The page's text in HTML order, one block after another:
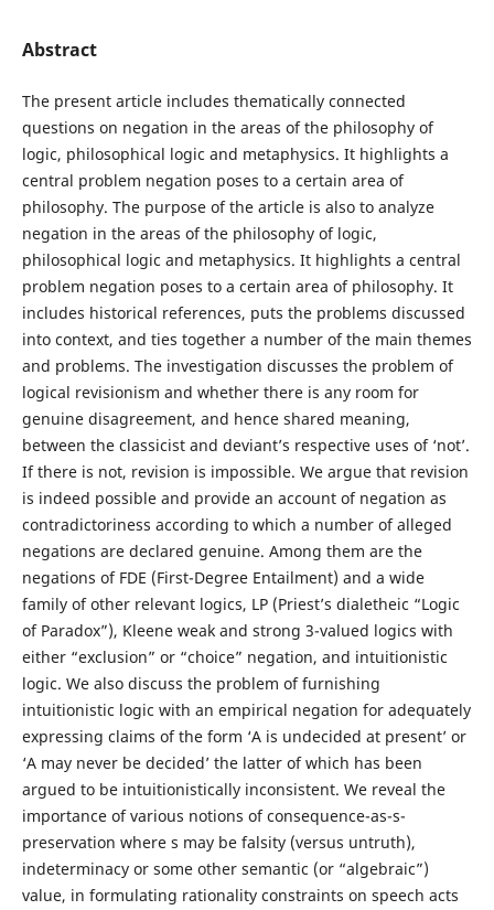
Abstract
The present article includes thematically connected
questions on negation in the areas of the philosophy of
logic, philosophical logic and metaphysics. It highlights a
central problem negation poses to a certain area of
philosophy. The purpose of the article is also to analyze
negation in the areas of the philosophy of logic,
philosophical logic and metaphysics. It highlights a central
problem negation poses to a certain area of philosophy. It
includes historical references, puts the problems discussed
into context, and ties together a number of the main themes
and problems. The investigation discusses the problem of
logical revisionism and whether there is any room for
genuine disagreement, and hence shared meaning,
between the classicist and deviant’s respective uses of ‘not’.
If there is not, revision is impossible. We argue that revision
is indeed possible and provide an account of negation as
contradictoriness according to which a number of alleged
negations are declared genuine. Among them are the
negations of FDE (First-Degree Entailment) and a wide
family of other relevant logics, LP (Priest’s dialetheic “Logic
of Paradox”), Kleene weak and strong 3-valued logics with
either “exclusion” or “choice” negation, and intuitionistic
logic. We also discuss the problem of furnishing
intuitionistic logic with an empirical negation for adequately
expressing claims of the form ‘A is undecided at present’ or
‘A may never be decided’ the latter of which has been
argued to be intuitionistically inconsistent. We reveal the
importance of various notions of consequence-as-s-
preservation where s may be falsity (versus untruth),
indeterminacy or some other semantic (or “algebraic”)
value, in formulating rationality constraints on speech acts